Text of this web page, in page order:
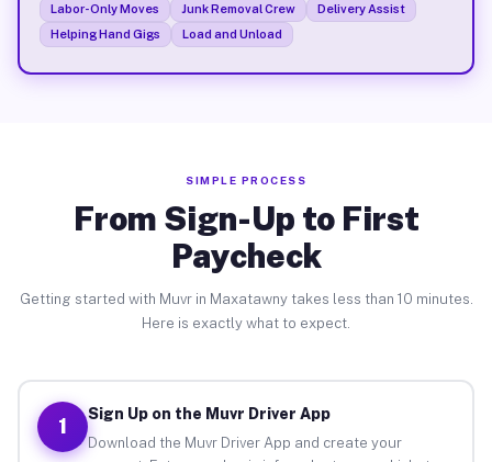
Labor-Only Moves Junk Removal Crew
Delivery Assist
Helping Hand Gigs
Load and Unload
SIMPLE PROCESS
From Sign-Up to First
Paycheck
Getting started with Muvr in Maxatawny takes less than 10 minutes.
Here is exactly what to expect.
1
Sign Up on the Muvr Driver App
Download the Muvr Driver App and create your